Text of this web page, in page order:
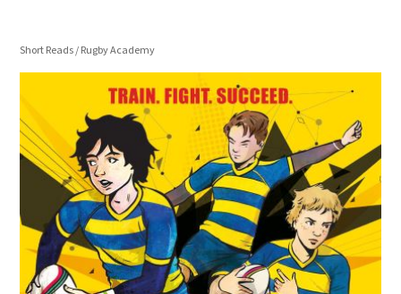
Short Reads/ Rugby Academy